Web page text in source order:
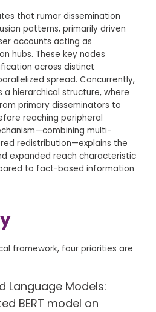
that rumor dissemination
patterns, primarily driven
accounts acting as
hubs. These key nodes
across distinct
spread. Concurrently,
hierarchical structure, where
primary disseminators to
reaching peripheral
multi-
redistribution—explains the
expanded reach characteristic
to fact-based information
framework, four priorities are
Language Models:
BERT model on